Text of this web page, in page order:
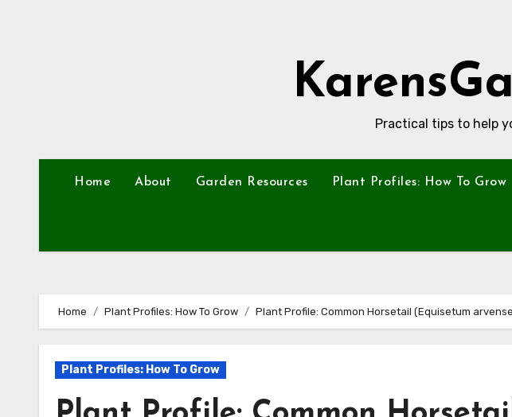
Practical tips to help
Home About Garden Resources Plant Profiles: How To Grow
Home Plant Profiles: How To Grow Plant Profile: Common Horsetail (Equisetum
Plant Profiles: How To Grow